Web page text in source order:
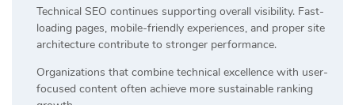
Technical SEO continues supporting overall visibility. Fast-
loading pages, mobile-friendly experiences, and proper site
architecture contribute to stronger performance.
Organizations that combine technical excellence with user-
focused content often achieve more sustainable ranking